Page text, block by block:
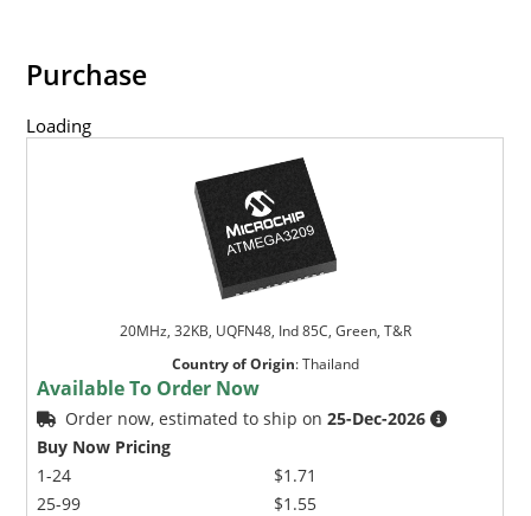
Purchase
Loading
20MHz, 32KB, UQFN48, Ind 85C, Green, T&R
Country of Origin:Thailand
Available To Order Now
Order now, estimated to ship on25-Dec-2026
Buy Now Pricing
1-24
25-99
$1.71
$1.55